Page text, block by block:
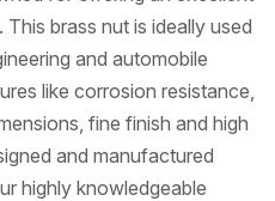
brass nut is ideally used
and automobile
like corrosion resistance,
fine finish and high
and manufactured
highly knowledgeable